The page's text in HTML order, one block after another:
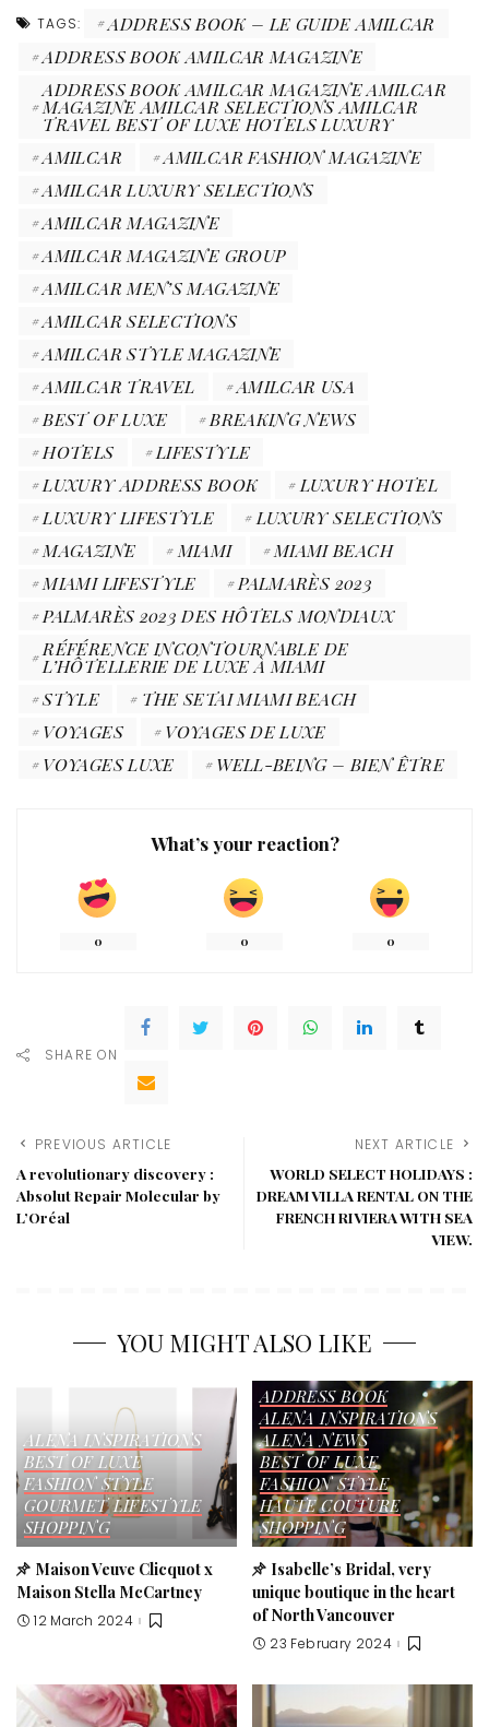
TAGS:
ADDRESS BOOK – LE GUIDE AMILCAR
ADDRESS BOOK AMILCAR MAGAZINE
ADDRESS BOOK AMILCAR MAGAZINE AMILCAR
MAGAZINE AMILCAR SELECTIONS AMILCAR
TRAVEL BEST OF LUXE HOTELS LUXURY
AMILCAR
AMILCAR FASHION MAGAZINE
AMILCAR LUXURY SELECTIONS
AMILCAR MAGAZINE
AMILCAR MAGAZINE GROUP
AMILCAR MEN’S MAGAZINE
AMILCAR SELECTIONS
AMILCAR STYLE MAGAZINE
AMILCAR TRAVEL
AMILCAR USA
BEST OF LUXE
BREAKING NEWS
HOTELS
LIFESTYLE
LUXURY ADDRESS BOOK
LUXURY HOTEL
LUXURY LIFESTYLE
LUXURY SELECTIONS
MAGAZINE
MIAMI
MIAMI BEACH
MIAMI LIFESTYLE
PALMARÈS 2023
PALMARÈS 2023 DES HÔTELS MONDIAUX
RÉFÉRENCE INCONTOURNABLE DE
L’HÔTELLERIE DE LUXE À MIAMI
STYLE
THE SETAI MIAMI BEACH
VOYAGES
VOYAGES DE LUXE
VOYAGES LUXE
WELL-BEING – BIEN ÊTRE
What’s your reaction?
0 0 0
SHARE ON
PREVIOUS ARTICLE
A revolutionary discovery :
Absolut Repair Molecular by
L’Oréal
NEXT ARTICLE
WORLD SELECT HOLIDAYS :
DREAM VILLA RENTAL ON THE
FRENCH RIVIERA WITH SEA
VIEW.
YOU MIGHT ALSO LIKE
ALENA INSPIRATIONS
BEST OF LUXE
FASHION STYLE
GOURMET LIFESTYLE
SHOPPING
Maison Veuve Clicquot x
Maison Stella McCartney
12 March 2024
ADDRESS BOOK
ALENA INSPIRATIONS
ALENA NEWS
BEST OF LUXE
FASHION STYLE
HAUTE COUTURE
SHOPPING
Isabelle’s Bridal, very
unique boutique in the heart
of North Vancouver
23 February 2024